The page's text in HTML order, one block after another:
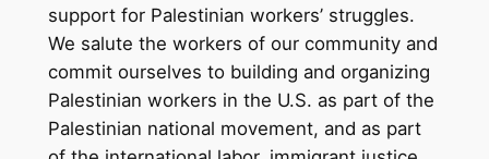
support for Palestinian workers’ struggles.
We salute the workers of our community and
commit ourselves to building and organizing
Palestinian workers in the U.S. as part of the
Palestinian national movement, and as part